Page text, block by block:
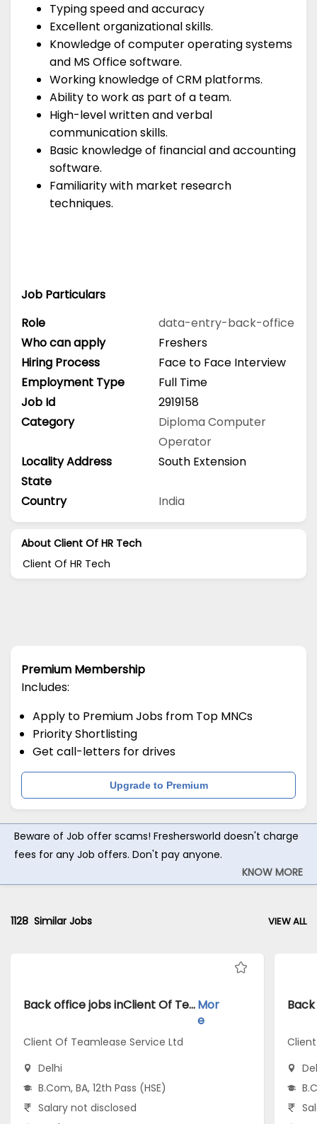
Typing speed and accuracy
Excellent organizational skills.
Knowledge of computer operating systems
and MS Office software.
Working knowledge of CRM platforms.
Ability to work as part of a team.
High-level written and verbal
communication skills.
Basic knowledge of financial and accounting
software.
Familiarity with market research
techniques.
Job Particulars
Role
data-entry-back-office
Who can apply
Freshers
Hiring Process
Face to Face Interview
Employment Type
Full Time
Job Id
2919158
Category
DiplomaComputer
Operator
Locality Address
South Extension
State
Country
India
About Client Of HR Tech
Client Of HR Tech
Premium Membership
Includes:
Apply to Premium Jobs from Top MNCs
Priority Shortlisting
Get call-letters for drives
Upgrade to Premium
Beware of Job offer scams! Freshersworld doesn't charge
fees for any Job offers. Don't pay anyone.
KNOW MORE
1128 Similar Jobs VIEW ALL
Back office jobs inClient Of Teamlease Service Ltd atDelhiMor
e
Client Of Teamlease Service Ltd
Delhi
B.Com, BA, 12th Pass (HSE)
Salary not disclosed